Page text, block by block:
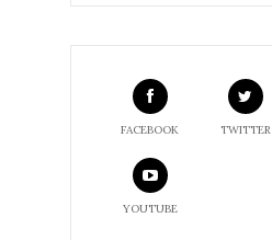
FACEBOOK TWITTER
YOUTUBE